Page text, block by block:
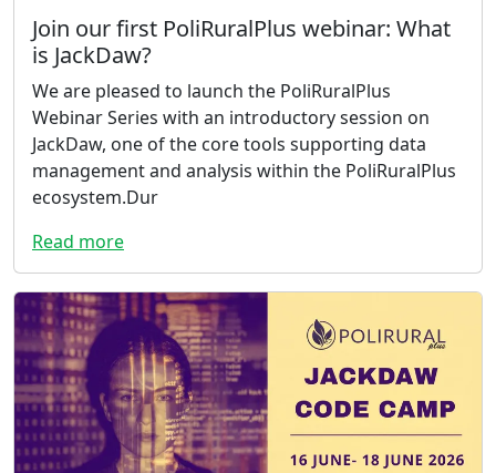
Join our first PoliRuralPlus webinar: What
is JackDaw?
We are pleased to launch the PoliRuralPlus
Webinar Series with an introductory session on
JackDaw, one of the core tools supporting data
management and analysis within the PoliRuralPlus
ecosystem.Dur
Read more